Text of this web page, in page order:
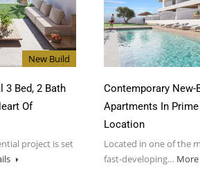
New Build
3 Bed, 2 Bath
Of
project is set
Contemporary New-
Apartments In
Location
Located in one of the
fast-developing…